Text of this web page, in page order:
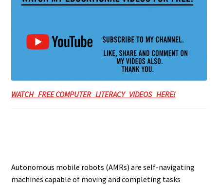
WATCH FREE COMPUTER LITERACY VIDEOS HERE!
Autonomous mobile robots (AMRs) are self-navigating
machines capable of moving and completing tasks